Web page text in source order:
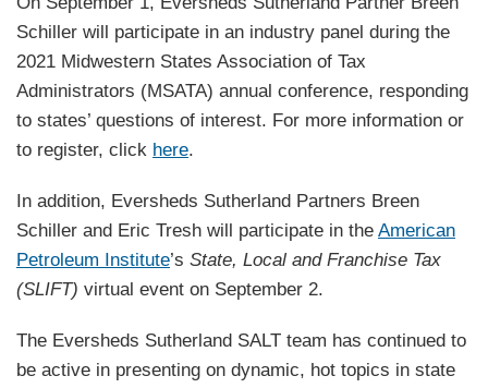
Schiller will participate in an industry panel during the
2021 Midwestern States Association of Tax
Administrators (MSATA) annual conference, responding
to states’ questions of interest. For more information or
to register, click here.
In addition, Eversheds Sutherland Partners Breen
Schiller and Eric Tresh will participate in the American
Petroleum Institute’s State, Local and Franchise Tax
(SLIFT) virtual event on September 2.
The Eversheds Sutherland SALT team has continued to
be active in presenting on dynamic, hot topics in state